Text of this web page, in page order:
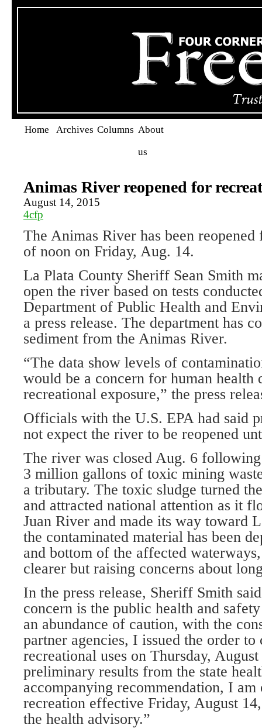
Home Archives Columns About
us
Animas River reopened for
August 14, 2015
4cfp
The Animas River has been reopened
of noon on Friday, Aug. 14.
La Plata County Sheriff Sean Smith
open the river based on tests
Department of Public Health and
a press release. The department has
sediment from the Animas River.
“The data show levels of
would be a concern for human health
recreational exposure,” the press
Officials with the U.S. EPA had said
not expect the river to be reopened
The river was closed Aug. 6
3 million gallons of toxic mining
a tributary. The toxic sludge turned
and attracted national attention as it
Juan River and made its way toward
the contaminated material has been
and bottom of the affected
clearer but raising concerns about
In the press release, Sheriff Smith
concern is the public health and
an abundance of caution, with the
partner agencies, I issued the order
recreational uses on Thursday,
preliminary results from the state
accompanying recommendation, I
recreation effective Friday, August
the health advisory.”